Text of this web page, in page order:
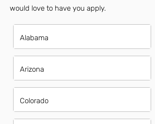
would love to have you apply.
Alabama
Arizona
Colorado